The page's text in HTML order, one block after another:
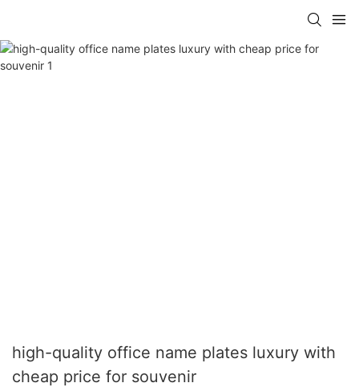
high-quality office name plates luxury with
cheap price for souvenir